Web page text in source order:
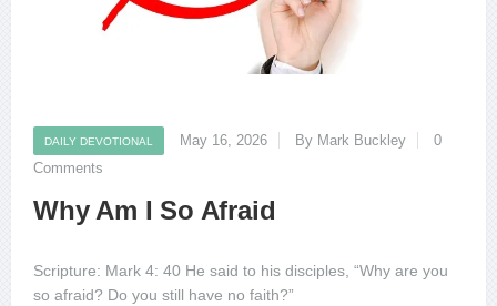
DAILY DEVOTIONAL May 16, 2026 By Mark Buckley
0
Comments
Why Am I So Afraid
Scripture: Mark 4: 40 He said to his disciples, “Why are you
so afraid? Do you still have no faith?”